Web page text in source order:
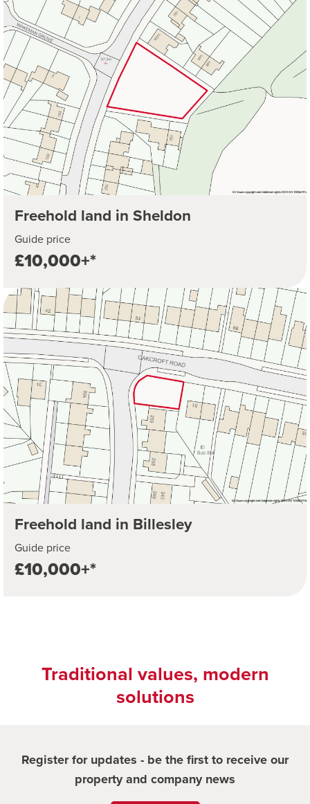
Freehold land in Sheldon
Guide price
£10,000+*
Freehold land in Billesley
Guide price
£10,000+*
Traditional values, modern
solutions
Register for updates - be the first to receive our
property and company news